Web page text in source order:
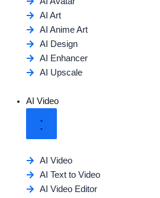
AI Art
AI Anime Art
AI Design
AI Enhancer
AI Upscale
AI Video
AI Video
AI Text to Video
AI Video Editor